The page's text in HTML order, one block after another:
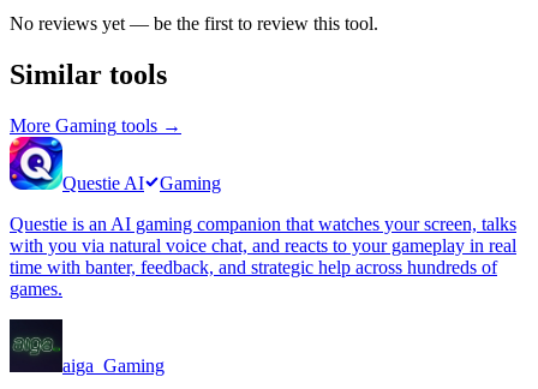
No reviews yet — be the first to review this tool.
Similar tools
More Gaming tools →
Questie AI
Gaming
Questie is an AI gaming companion that watches your screen, talks
with you via natural voice chat, and reacts to your gameplay in real
time with banter, feedback, and strategic help across hundreds of
games.
aiga_ Gaming